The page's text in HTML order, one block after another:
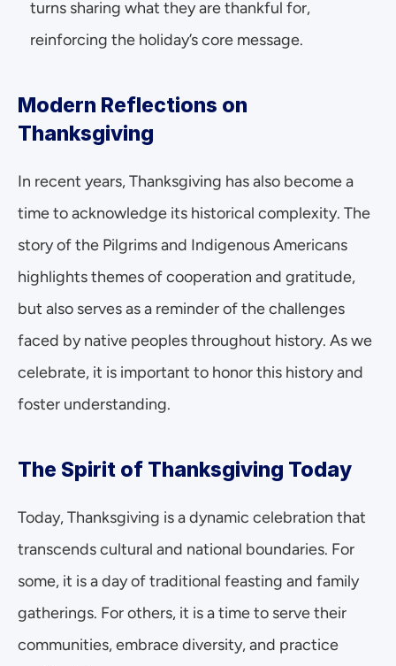
turns sharing what they are thankful for,
reinforcing the holiday’s core message.
Modern Reflections on
Thanksgiving
In recent years, Thanksgiving has also become a
time to acknowledge its historical complexity. The
story of the Pilgrims and Indigenous Americans
highlights themes of cooperation and gratitude,
but also serves as a reminder of the challenges
faced by native peoples throughout history. As we
celebrate, it is important to honor this history and
foster understanding.
The Spirit of Thanksgiving Today
Today, Thanksgiving is a dynamic celebration that
transcends cultural and national boundaries. For
some, it is a day of traditional feasting and family
gatherings. For others, it is a time to serve their
communities, embrace diversity, and practice